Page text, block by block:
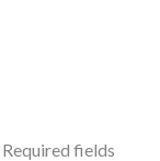
Required fields